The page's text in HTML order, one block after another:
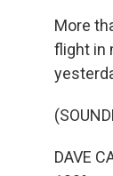
More
flight in
DAVE